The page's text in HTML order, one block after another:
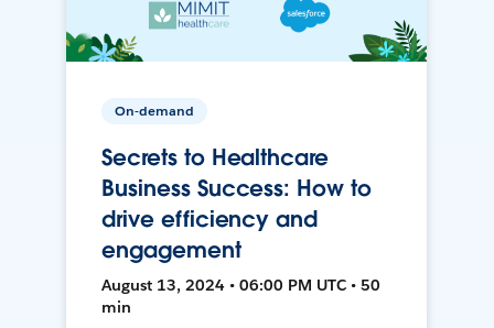
On-demand
Secrets to Healthcare
Business Success: How to
drive efficiency and
engagement
August 13, 2024 • 06:00 PM UTC • 50
min